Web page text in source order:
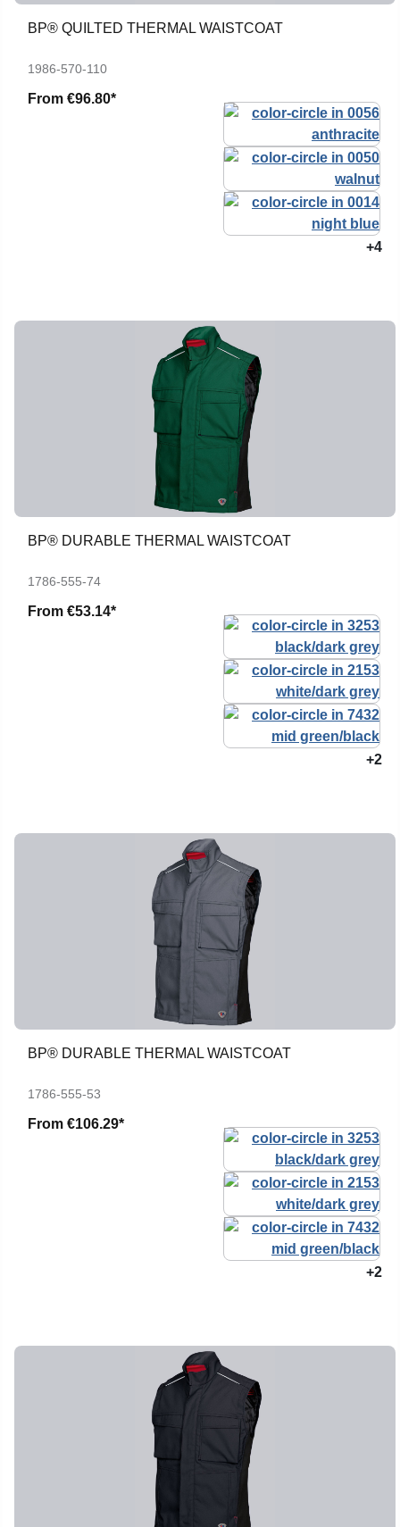
BP® QUILTED THERMAL WAISTCOAT
1986-570-110
From €96.80*
+4
BP® DURABLE THERMAL WAISTCOAT
1786-555-74
From €53.14*
+2
BP® DURABLE THERMAL WAISTCOAT
1786-555-53
From €106.29*
+2